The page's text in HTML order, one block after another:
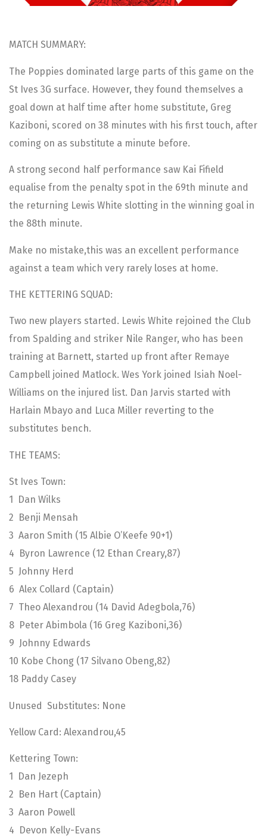
MATCH SUMMARY:
The Poppies dominated large parts of this game on the
St Ives 3G surface. However, they found themselves a
goal down at half time after home substitute, Greg
Kaziboni, scored on 38 minutes with his first touch, after
coming on as substitute a minute before.
A strong second half performance saw Kai Fifield
equalise from the penalty spot in the 69th minute and
the returning Lewis White slotting in the winning goal in
the 88th minute.
Make no mistake,this was an excellent performance
against a team which very rarely loses at home.
THE KETTERING SQUAD:
Two new players started. Lewis White rejoined the Club
from Spalding and striker Nile Ranger, who has been
training at Barnett, started up front after Remaye
Campbell joined Matlock. Wes York joined Isiah Noel-
Williams on the injured list. Dan Jarvis started with
Harlain Mbayo and Luca Miller reverting to the
substitutes bench.
THE TEAMS:
St Ives Town:
1 Dan Wilks
2 Benji Mensah
3 Aaron Smith (15 Albie O’Keefe 90+1)
4 Byron Lawrence (12 Ethan Creary,87)
5 Johnny Herd
6 Alex Collard (Captain)
7 Theo Alexandrou (14 David Adegbola,76)
8 Peter Abimbola (16 Greg Kaziboni,36)
9 Johnny Edwards
10 Kobe Chong (17 Silvano Obeng,82)
18 Paddy Casey
Unused Substitutes: None
Yellow Card: Alexandrou,45
Kettering Town:
1 Dan Jezeph
2 Ben Hart (Captain)
3 Aaron Powell
4 Devon Kelly-Evans